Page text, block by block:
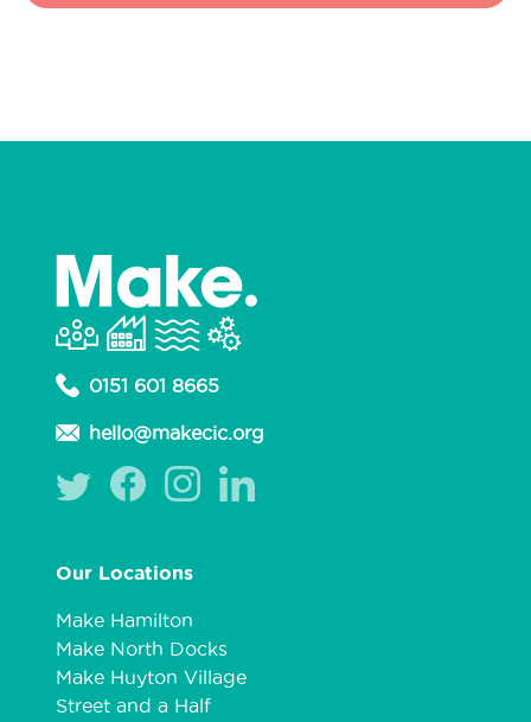
0151 601 8665
hello@makecic.org
Our Locations
Make Hamilton
Make North Docks
Make Huyton Village
Street and a Half